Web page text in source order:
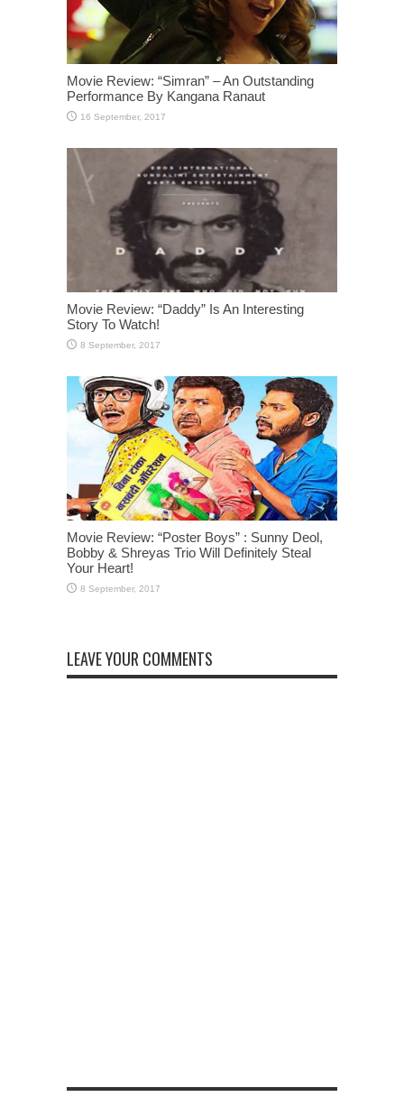
Movie Review: “Simran” – An Outstanding
Performance By Kangana Ranaut
Movie Review: “Daddy” Is An Interesting
Story To Watch!
Movie Review: “Poster Boys” : Sunny Deol,
Bobby & Shreyas Trio Will Definitely Steal
Your Heart!
LEAVE YOUR COMMENTS